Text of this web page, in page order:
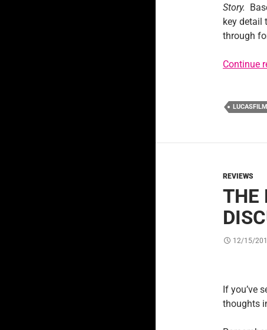
Story.
key detail
through
Continue
LUCASFILM
REVIEWS
THE
12/15/
If you’ve
thoughts